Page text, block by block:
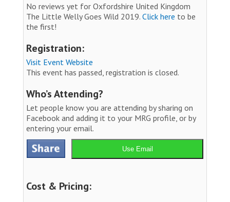
No reviews yet for Oxfordshire United Kingdom
The Little Welly Goes Wild 2019. Click here to be
the first!
Registration:
Visit Event Website
This event has passed, registration is closed.
Who’s Attending?
Let people know you are attending by sharing on
Facebook and adding it to your MRG profile, or by
entering your email.
Use Email
Cost & Pricing: